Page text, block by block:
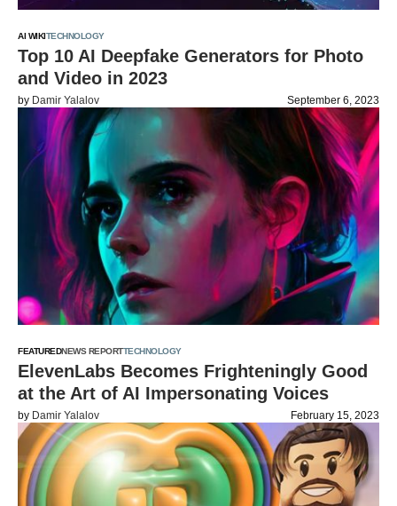
AI WIKITECHNOLOGY
Top 10 AI Deepfake Generators for Photo
and Video in 2023
by Damir Yalalov September 6, 2023
FEATUREDNEWS REPORTTECHNOLOGY
ElevenLabs Becomes Frighteningly Good
at the Art of AI Impersonating Voices
by Damir Yalalov February 15, 2023